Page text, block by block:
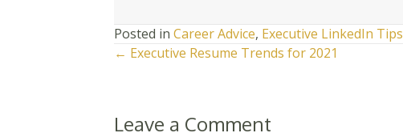
Posted in Career Advice, Executive LinkedIn Tips
Posts
← Executive Resume Trends for 2021
Leave a Comment